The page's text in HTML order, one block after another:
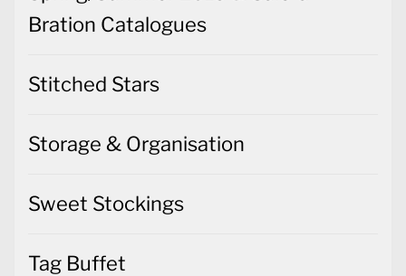
Bration Catalogues
Stitched Stars
Storage & Organisation
Sweet Stockings
Tag Buffet